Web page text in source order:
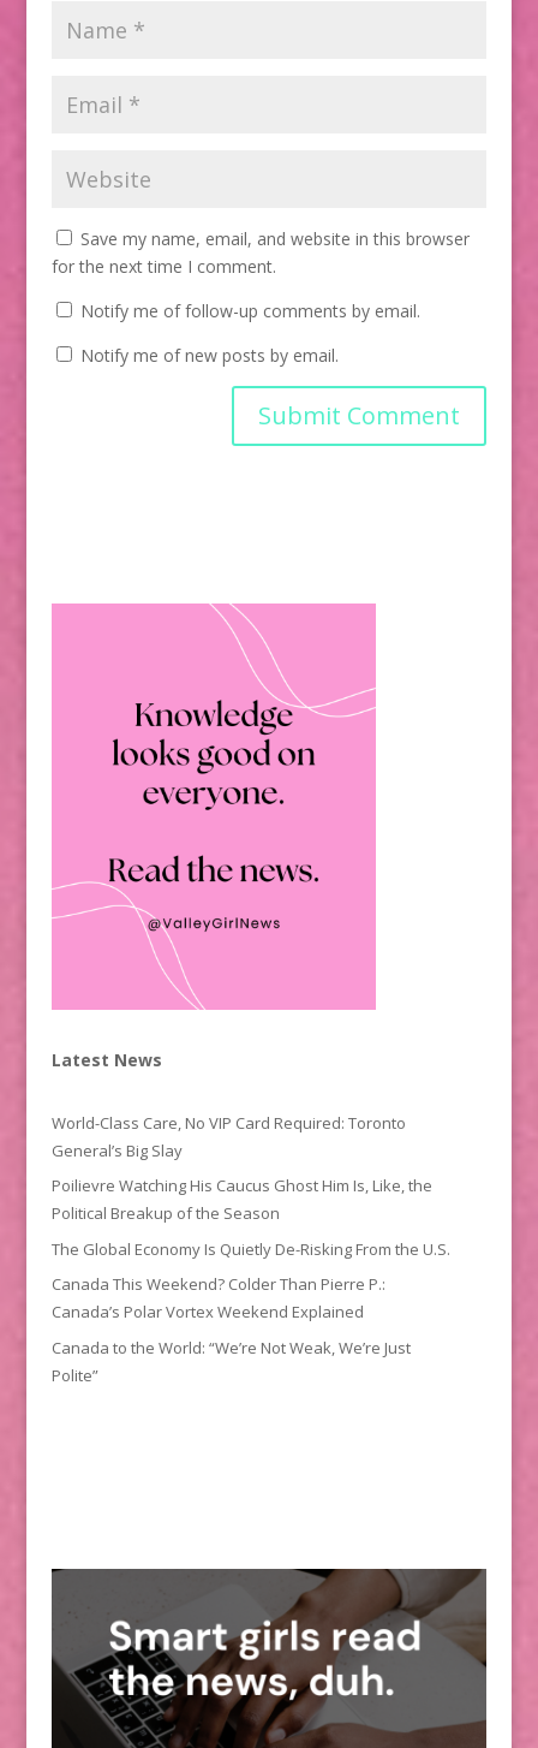
Save my name, email, and website in this browser
for the next time I comment.
Notify me of follow-up comments by email.
Notify me of new posts by email.
Latest News
World-Class Care, No VIP Card Required: Toronto
General’s Big Slay
Poilievre Watching His Caucus Ghost Him Is, Like, the
Political Breakup of the Season
The Global Economy Is Quietly De-Risking From the U.S.
Canada This Weekend? Colder Than Pierre P.:
Canada’s Polar Vortex Weekend Explained
Canada to the World: “We’re Not Weak, We’re Just
Polite”